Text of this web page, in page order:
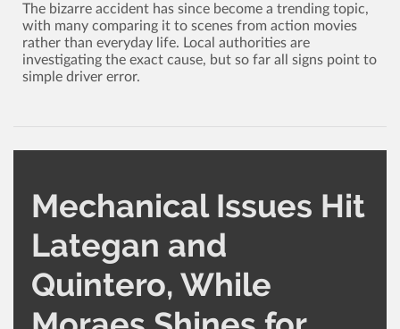
The bizarre accident has since become a trending topic,
with many comparing it to scenes from action movies
rather than everyday life. Local authorities are
investigating the exact cause, but so far all signs point to
simple driver error.
Mechanical Issues Hit
Lategan and
Quintero, While